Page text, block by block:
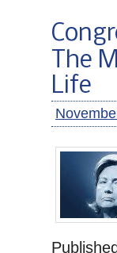
The
Life